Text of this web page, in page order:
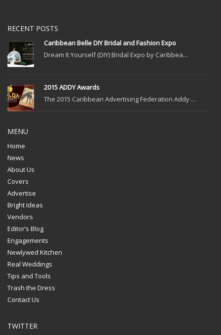
RECENT POSTS
Caribbean Belle DIY Bridal and Fashion Expo
Dream It Yourself (DIY) Bridal Expo by Caribbea...
2015 ADDY Awards
The 2015 Caribbean Advertising Federation Addy ...
MENU
Home
News
About Us
Covers
Advertise
Bright Ideas
Vendors
Editor’s Blog
Engagements
Newlywed Kitchen
Real Weddings
Tips and Tools
Trash the Dress
Contact Us
TWITTER